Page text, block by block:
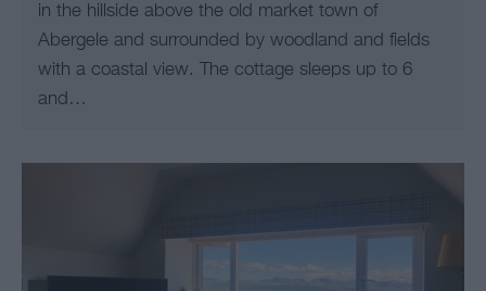
in the hillside above the old market town of
Abergele and surrounded by woodland and fields
with a coastal view. The cottage sleeps up to 6
and…